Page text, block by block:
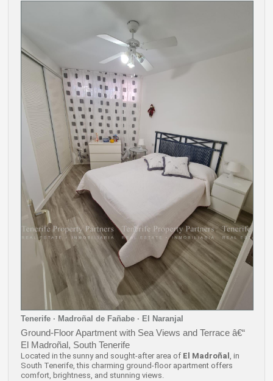
Tenerife · Madroñal de Fañabe · El Naranjal
Ground-Floor Apartment with Sea Views and Terrace â€“
El Madroñal, South Tenerife
Located in the sunny and sought-after area of El Madroñal
, in
South Tenerife, this charming ground-floor apartment offers
comfort, brightness, and stunning views.